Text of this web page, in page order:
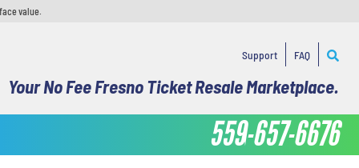
value.
Support FAQ
Your No Fee Fresno Ticket Resale Marketplace.
559-657-6676